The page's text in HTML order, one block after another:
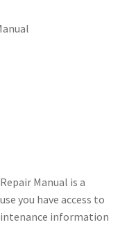
Manual is a
you have access to
information